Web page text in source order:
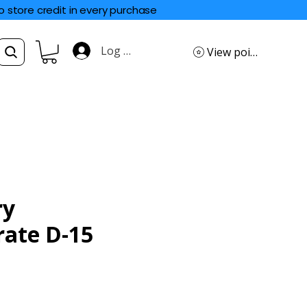
store credit in every purchase
Log In View points
D-15